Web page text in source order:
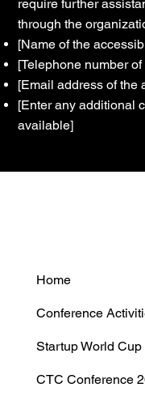
require further
through the
[Name of the
[Telephone number
[Email address of the
[Enter any additional
available]
Home
Conference
Startup World Cup
CTC Conference